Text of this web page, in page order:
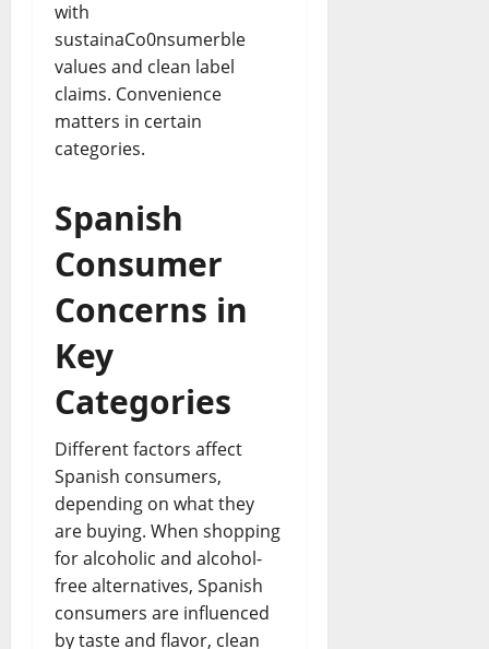
with
sustainaCo0nsumerble
values and clean label
claims. Convenience
matters in certain
categories.
Spanish
Consumer
Concerns in
Key
Categories
Different factors affect
Spanish consumers,
depending on what they
are buying. When shopping
for alcoholic and alcohol-
free alternatives, Spanish
consumers are influenced
by taste and flavor, clean